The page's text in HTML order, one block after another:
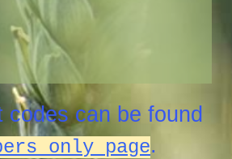
codes can be found
only page.